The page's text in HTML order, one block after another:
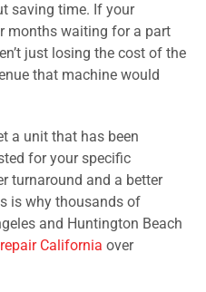
saving time. If your
months waiting for a part
just losing the cost of the
that machine would
a unit that has been
for your specific
turnaround and a better
is why thousands of
and Huntington Beach
California over